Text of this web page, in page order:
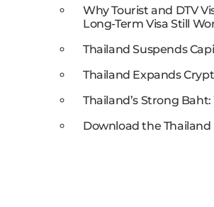
Why Tourist and DTV
Long-Term Visa Still
Thailand Suspends
Thailand Expands
Thailand’s Strong
Download the Thailand